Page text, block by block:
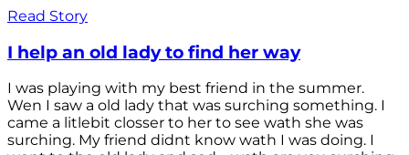
Read Story
I help an old lady to find her way
I was playing with my best friend in the summer.
Wen I saw a old lady that was surching something. I
came a litlebit closser to her to see wath she was
surching. My friend didnt know wath I was doing. I